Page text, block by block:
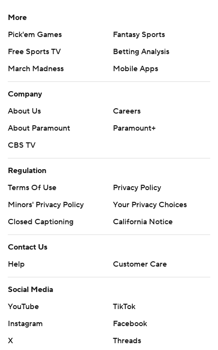
written consent of STATS LLC and Associated Press is
More
Pick'em Games
Fantasy Sports
Free Sports TV
Betting Analysis
March Madness
Mobile Apps
Company
About Us
Careers
About Paramount
Paramount+
CBS TV
Regulation
Terms Of Use
Privacy Policy
Minors' Privacy Policy
Your Privacy Choices
Closed Captioning
California Notice
Contact Us
Help
Customer Care
Social Media
YouTube
TikTok
Instagram
Facebook
X
Threads